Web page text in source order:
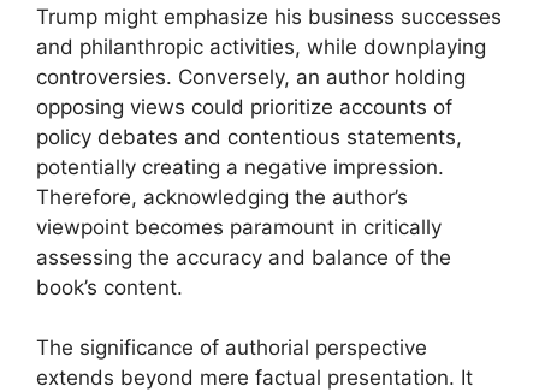
Trump might emphasize his business successes
and philanthropic activities, while downplaying
controversies. Conversely, an author holding
opposing views could prioritize accounts of
policy debates and contentious statements,
potentially creating a negative impression.
Therefore, acknowledging the author’s
viewpoint becomes paramount in critically
assessing the accuracy and balance of the
book’s content.
The significance of authorial perspective
extends beyond mere factual presentation. It